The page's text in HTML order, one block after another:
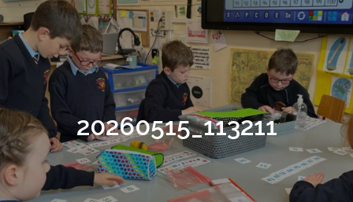
20260515_113211